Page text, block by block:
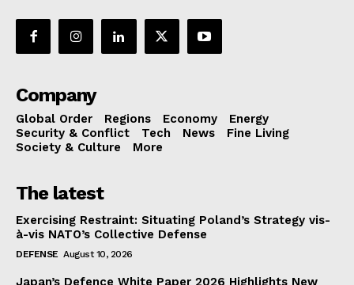
Company
Global Order Regions Economy
Energy
Security & Conflict
Tech News
Fine Living
Society & Culture
More
The latest
Exercising Restraint: Situating Poland’s Strategy vis-
à-vis NATO’s Collective Defense
DEFENSE August 10, 2026
Japan’s Defence White Paper 2026 Highlights New